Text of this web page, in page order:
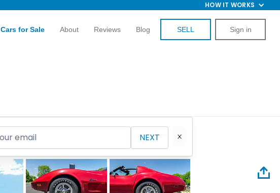
HOW IT WORKS
Cars for Sale About Reviews Blog SELL Sign in
NEXT